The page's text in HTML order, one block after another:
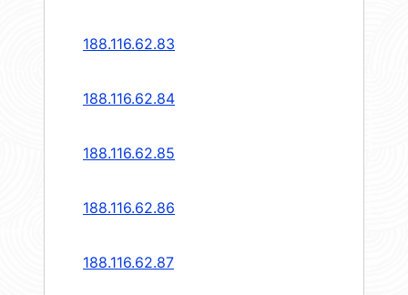
188.116.62.83
188.116.62.84
188.116.62.85
188.116.62.86
188.116.62.87